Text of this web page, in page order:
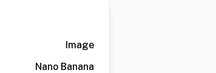
Image
Nano Banana